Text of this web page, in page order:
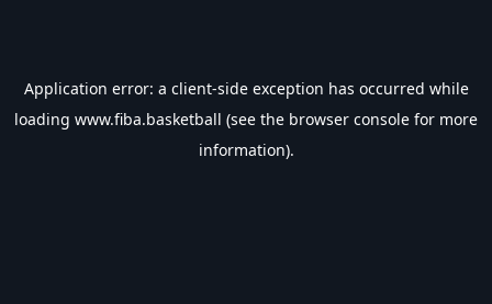
Application error: a client-side exception has occurred while
loading www.fiba.basketball (see the browser console for more
information).